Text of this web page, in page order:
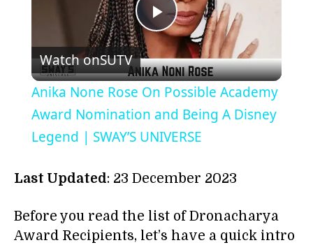
Play
Video
Watch onSUTV
Anika None Rose On Possible Academy
Award Nomination and Being A Disney
Legend | SWAY’S UNIVERSE
Last Updated: 23 December 2023
Before you read the list of Dronacharya
Award Recipients, let’s have a quick intro